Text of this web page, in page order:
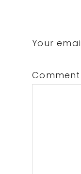
Your
Comment